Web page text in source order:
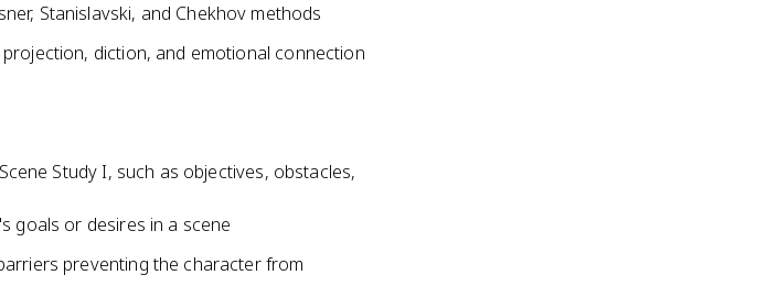
Stanislavski, and Chekhov methods
diction, and emotional connection
Study I, such as objectives, obstacles,
goals or desires in a scene
preventing the character from